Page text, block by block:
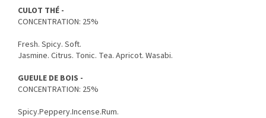
CULOT THÉ -
CONCENTRATION: 25%
Fresh. Spicy. Soft.
Jasmine. Citrus. Tonic. Tea. Apricot. Wasabi.
GUEULE DE BOIS -
CONCENTRATION: 25%
Spicy.Peppery.Incense.Rum.